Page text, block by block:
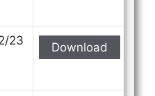
23 Download